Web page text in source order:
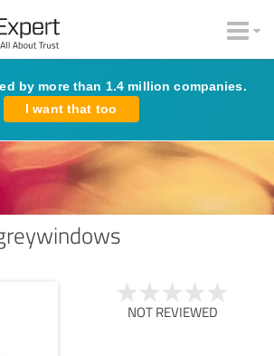
by more than 1.4 million companies.
I want that too
NOT REVIEWED